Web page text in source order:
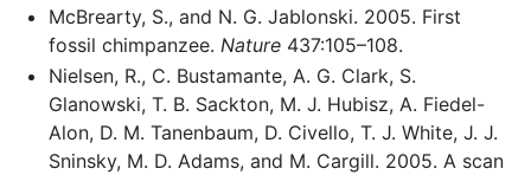
McBrearty, S., and N. G. Jablonski. 2005. First
fossil chimpanzee. Nature437:105–108.
Nielsen, R., C. Bustamante, A. G. Clark, S.
Glanowski, T. B. Sackton, M. J. Hubisz, A. Fiedel-
Alon, D. M. Tanenbaum, D. Civello, T. J. White, J. J.
Sninsky, M. D. Adams, and M. Cargill. 2005. A scan